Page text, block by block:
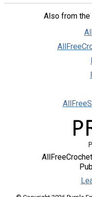
Also from the